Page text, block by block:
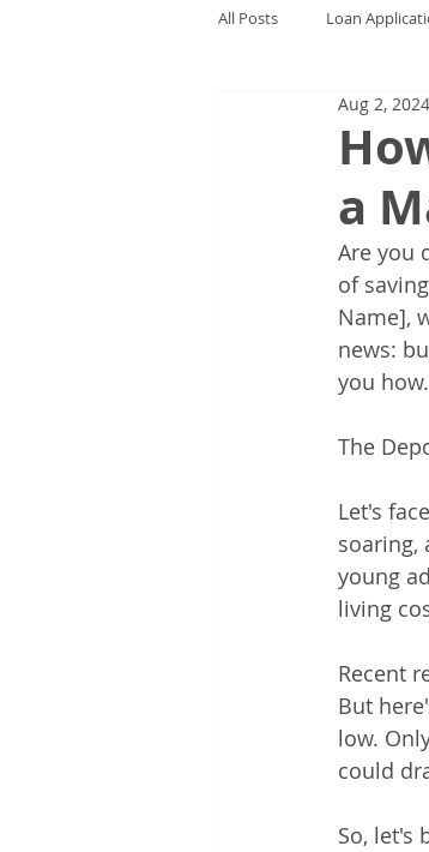
All Posts Loan
a
Aug 2, 2024
Are you
of
Name],
news:
you how.
The
Let's
soaring,
young
living
Recent
But
low.
could
So, let's